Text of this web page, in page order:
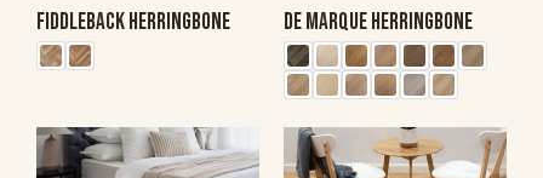
FIDDLEBACK HERRINGBONE DE MARQUE HERRINGBONE